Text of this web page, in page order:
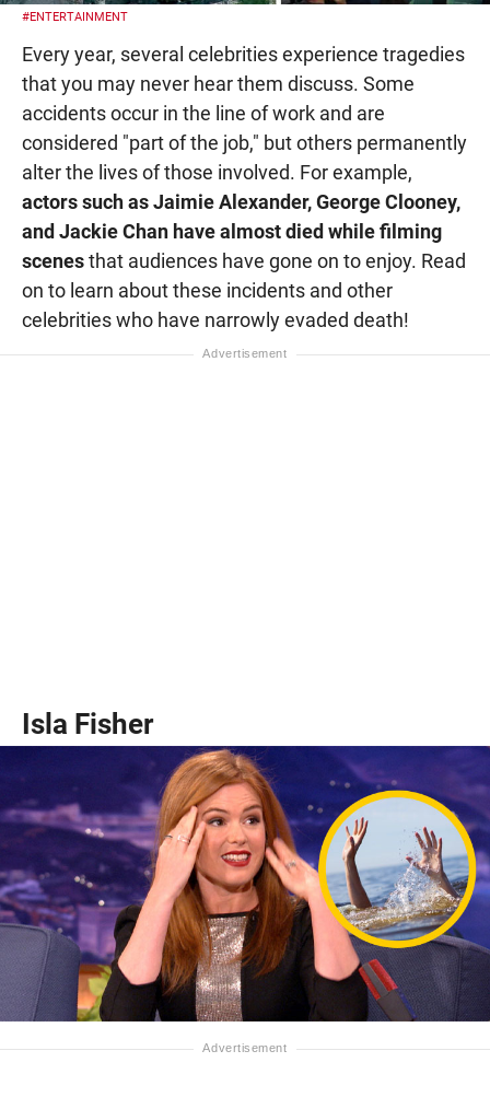
#ENTERTAINMENT
Every year, several celebrities experience tragedies
that you may never hear them discuss. Some
accidents occur in the line of work and are
considered "part of the job," but others permanently
alter the lives of those involved. For example,
actors such as Jaimie Alexander, George Clooney,
and Jackie Chan have almost died while filming
scenesthat audiences have gone on to enjoy. Read
on to learn about these incidents and other
celebrities who have narrowly evaded death!
Isla Fisher